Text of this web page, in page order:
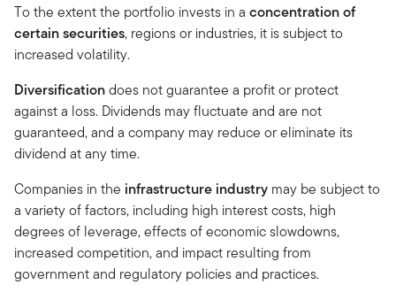
To the extent the portfolio invests in a concentration of
certain securities, regions or industries, it is subject to
increased volatility.
Diversificationdoes not guarantee a profit or protect
against a loss. Dividends may fluctuate and are not
guaranteed, and a company may reduce or eliminate its
dividend at any time.
Companies in the infrastructure industry may be subject to
a variety of factors, including high interest costs, high
degrees of leverage, effects of economic slowdowns,
increased competition, and impact resulting from
government and regulatory policies and practices.